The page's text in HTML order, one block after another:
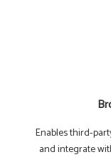
Enables third-
and integrate